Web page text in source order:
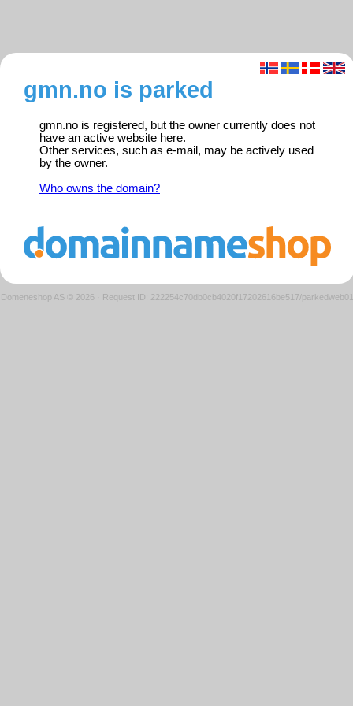
gmn.no is parked
gmn.no is registered, but the owner currently does not
have an active website here.
Other services, such as e-mail, may be actively used
by the owner.
Who owns the domain?
Domeneshop AS © 2026 · Request ID: 222254c70db0cb4020f17202616be517/parkedweb01